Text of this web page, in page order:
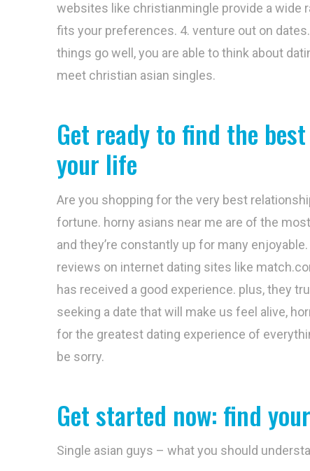
websites like christianmingle provide a wide
fits your preferences. 4. venture out on
things go well, you are able to think about
meet christian asian singles.
Get ready to find the
your life
Are you shopping for the very best
fortune. horny asians near me are of the
and they’re constantly up for many
reviews on internet dating sites like
has received a good experience. plus, they
seeking a date that will make us feel alive,
for the greatest dating experience of
be sorry.
Get started now: find
Single asian guys – what you should